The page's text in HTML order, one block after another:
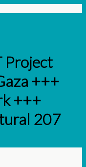
Project
+++
+++
207